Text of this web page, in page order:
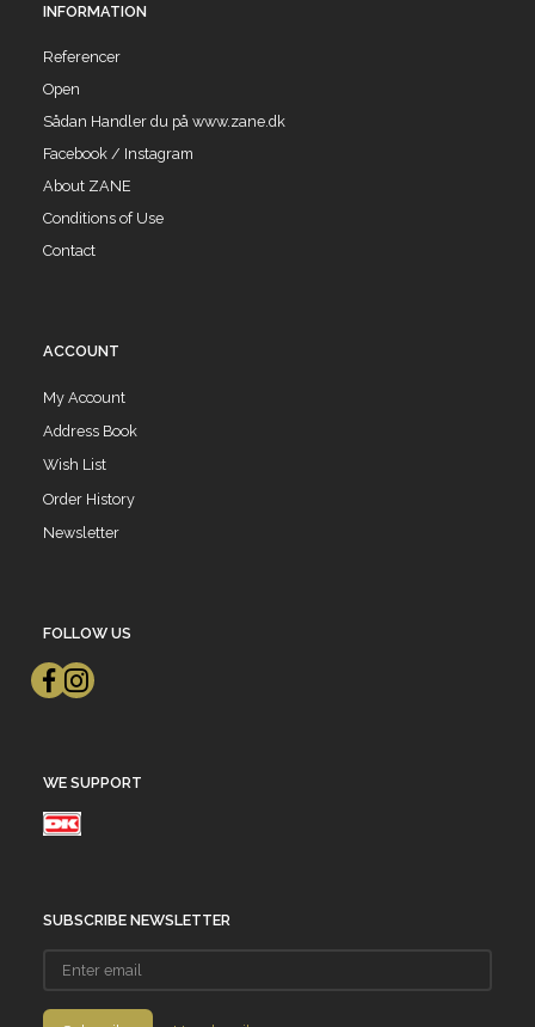
INFORMATION
Referencer
Open
Sådan Handler du på www.zane.dk
Facebook / Instagram
About ZANE
Conditions of Use
Contact
ACCOUNT
My Account
Address Book
Wish List
Order History
Newsletter
FOLLOW US
WE SUPPORT
SUBSCRIBE NEWSLETTER
email